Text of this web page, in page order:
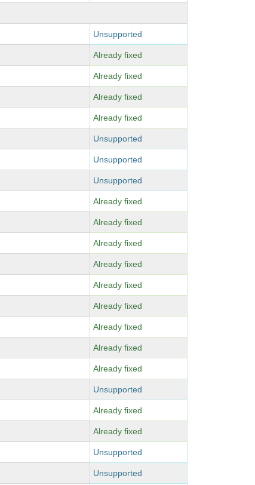
Unsupported
Already fixed
Already fixed
Already fixed
Already fixed
Unsupported
Unsupported
Unsupported
Already fixed
Already fixed
Already fixed
Already fixed
Already fixed
Already fixed
Already fixed
Already fixed
Already fixed
Unsupported
Already fixed
Already fixed
Unsupported
Unsupported